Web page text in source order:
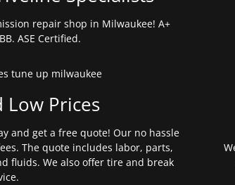
repair shop in Milwaukee! A+
ASE Certified.
Low Prices
and get a free quote! Our no hassle
The quote includes labor, parts,
fluids. We also offer tire and break